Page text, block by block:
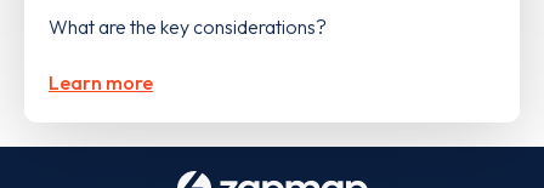
What are the key considerations?
Learn more